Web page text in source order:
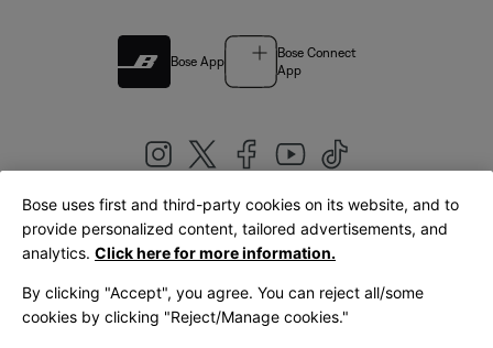
Bose App
Bose Connect
App
United Kingdom|English
Bose uses first and third-party cookies on its website, and to
provide personalized content, tailored advertisements, and
analytics. Click here for more information.
By clicking "Accept", you agree. You can reject all/some
cookies by clicking "Reject/Manage cookies."